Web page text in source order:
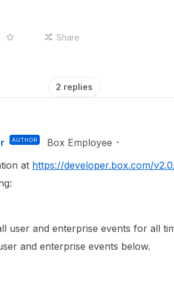
Share
2 replies
AUTHOR Box Employee
at https://developer.box.com/
user and enterprise events for all
and enterprise events below.